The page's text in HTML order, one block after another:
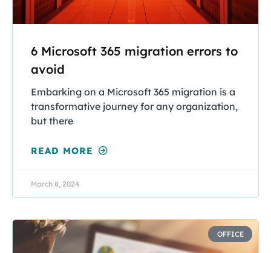
6 Microsoft 365 migration errors to
avoid
Embarking on a Microsoft 365 migration is a
transformative journey for any organization,
but there
READ MORE
March 8, 2024
OFFICE